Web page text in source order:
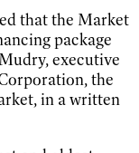
that the Market
package
executive
the
in a written